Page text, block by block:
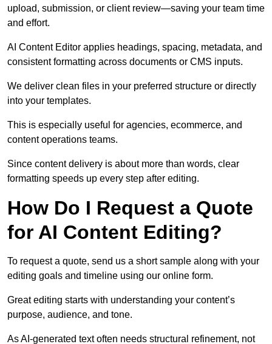
upload, submission, or client review—saving your team time
and effort.
AI Content Editor applies headings, spacing, metadata, and
consistent formatting across documents or CMS inputs.
We deliver clean files in your preferred structure or directly
into your templates.
This is especially useful for agencies, ecommerce, and
content operations teams.
Since content delivery is about more than words, clear
formatting speeds up every step after editing.
How Do I Request a Quote
for AI Content Editing?
To request a quote, send us a short sample along with your
editing goals and timeline using our online form.
Great editing starts with understanding your content’s
purpose, audience, and tone.
As AI-generated text often needs structural refinement, not